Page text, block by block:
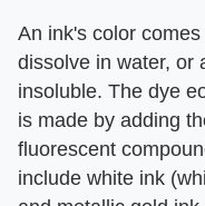
An ink's color
dissolve in water, or
insoluble. The dye
is made by adding
fluorescent
include white ink